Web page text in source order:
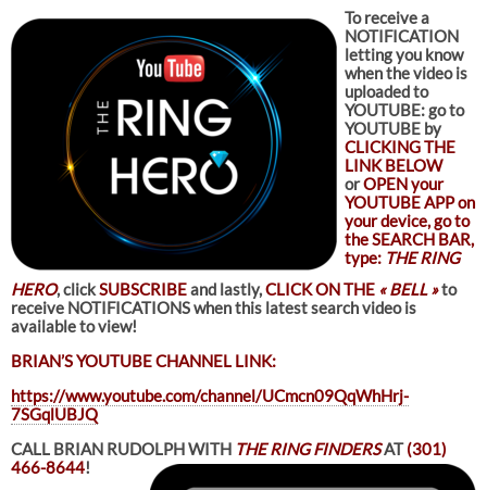
To receive a
NOTIFICATION
letting you know
when the video is
uploaded to
YOUTUBE: go to
YOUTUBE by
CLICKING THE
LINK BELOW
orOPEN your
YOUTUBE APP on
your device, go to
the SEARCH BAR,
type: THE RING
HERO, clickSUBSCRIBEand lastly,CLICK ON THE « BELL »to
receive NOTIFICATIONS when this latest search video is
available to view!
BRIAN’S YOUTUBE CHANNEL LINK:
https://www.youtube.com/channel/UCmcn09QqWhHrj-
7SGqlUBJQ
CALL BRIAN RUDOLPH WITH THE RING FINDERSAT(301)
466-8644!